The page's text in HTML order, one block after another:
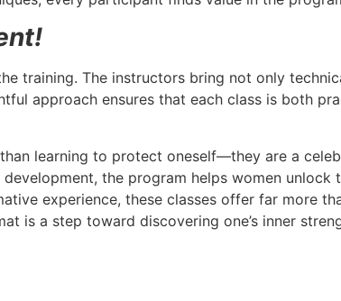
training. The instructors bring not only
approach ensures that each class is both
learning to protect oneself—they are a
the program helps women unlock
experience, these classes offer far more
is a step toward discovering one’s inner